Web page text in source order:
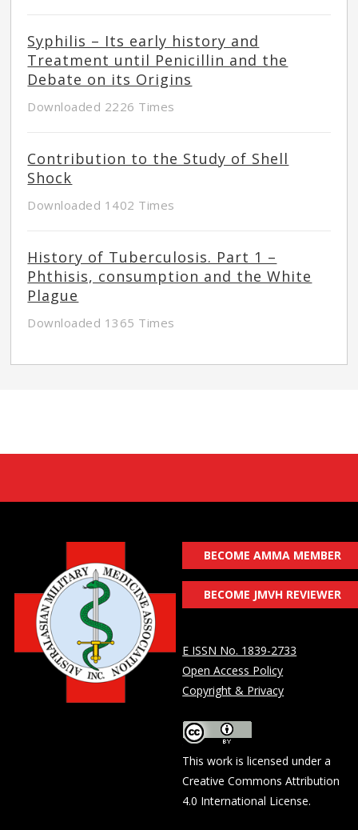
Syphilis – Its early history and
Treatment until Penicillin and the
Debate on its Origins
Downloaded 2226 Times
Contribution to the Study of Shell
Shock
Downloaded 1402 Times
History of Tuberculosis. Part 1 –
Phthisis, consumption and the White
Plague
Downloaded 1365 Times
BECOME AMMA MEMBER
BECOME JMVH REVIEWER
E ISSN No. 1839-2733
Open Access Policy
Copyright & Privacy
This work is licensed under a
Creative Commons Attribution
4.0 International License.